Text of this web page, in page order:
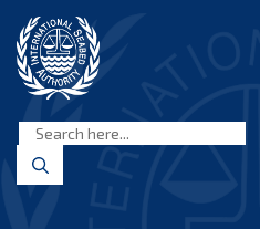
content
Seabed
Authority